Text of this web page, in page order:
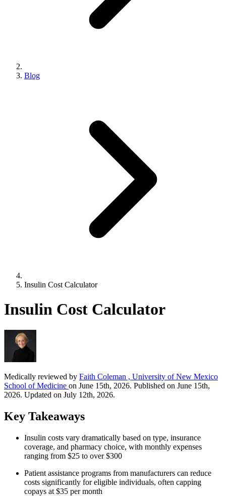
Blog
Insulin Cost Calculator
Insulin Cost Calculator
Medically reviewed by Faith Coleman , University of New Mexico
School of Medicine on June 15th, 2026. Published on June 15th,
2026. Updated on July 12th, 2026.
Key Takeaways
Insulin costs vary dramatically based on type, insurance
coverage, and pharmacy choice, with monthly expenses
ranging from $25 to over $300
Patient assistance programs from manufacturers can reduce
costs significantly for eligible individuals, often capping
copays at $35 per month